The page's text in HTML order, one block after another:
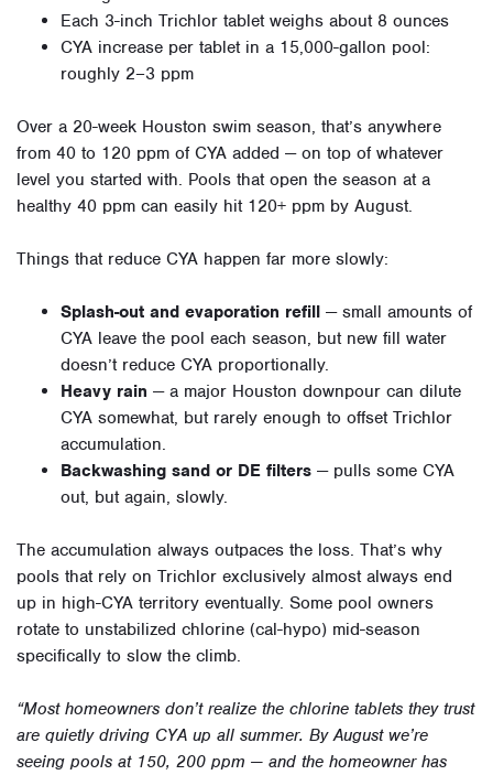
Each 3-inch Trichlor tablet weighs about 8 ounces
CYA increase per tablet in a 15,000-gallon pool:
roughly 2–3 ppm
Over a 20-week Houston swim season, that’s anywhere
from 40 to 120 ppm of CYA added — on top of whatever
level you started with. Pools that open the season at a
healthy 40 ppm can easily hit 120+ ppm by August.
Things that reduce CYA happen far more slowly:
Splash-out and evaporation refill — small amounts of
CYA leave the pool each season, but new fill water
doesn’t reduce CYA proportionally.
Heavy rain — a major Houston downpour can dilute
CYA somewhat, but rarely enough to offset Trichlor
accumulation.
Backwashing sand or DE filters — pulls some CYA
out, but again, slowly.
The accumulation always outpaces the loss. That’s why
pools that rely on Trichlor exclusively almost always end
up in high-CYA territory eventually. Some pool owners
rotate to unstabilized chlorine (cal-hypo) mid-season
specifically to slow the climb.
“Most homeowners don’t realize the chlorine tablets they trust
are quietly driving CYA up all summer. By August we’re
seeing pools at 150, 200 ppm — and the homeowner has